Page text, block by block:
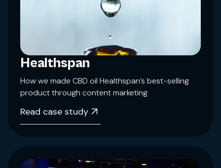
Healthspan
How we made CBD oil Healthspan’s best-selling
product through content marketing
Read case study